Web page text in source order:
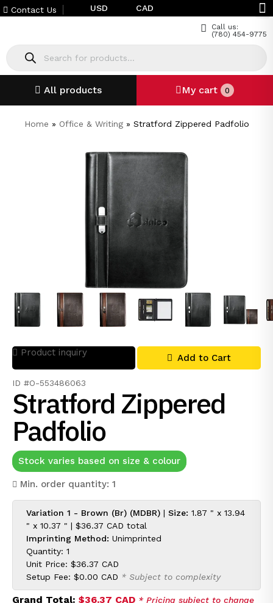
Contact Us USD CAD
Call us:
(780) 454-9775
All products My cart 0
Home » Office & Writing» Stratford Zippered Padfolio
Product inquiry Add to Cart
ID #O-553486063
Stratford Zippered
Padfolio
Stock varies based on size & colour
Min. order quantity: 1
Variation 1 - Brown (Br) (MDBR) | Size: 1.87 " x 13.94
" x 10.37 " | $36.37 CAD total
Imprinting Method: Unimprinted
Quantity: 1
Unit Price: $36.37 CAD
Setup Fee: $0.00 CAD * Subject to complexity
Grand Total: $36.37 CAD * Pricing subject to change